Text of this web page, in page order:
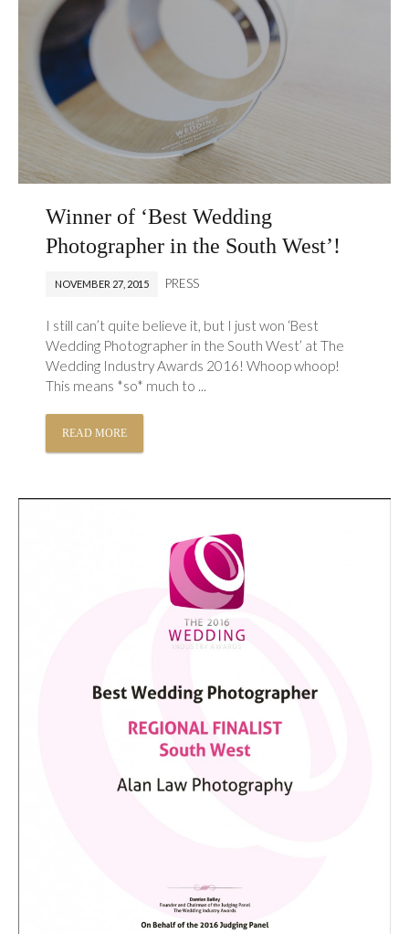
Winner of ‘Best Wedding
Photographer in the South West’!
NOVEMBER 27, 2015 PRESS
I still can’t quite believe it, but I just won ‘Best
Wedding Photographer in the South West’ at The
Wedding Industry Awards 2016! Whoop whoop!
This means *so* much to ...
READ MORE